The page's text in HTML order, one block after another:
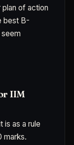
plan of action
best B-
IIM
is as a rule
marks.